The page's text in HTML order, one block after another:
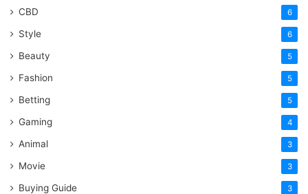
CBD 6
Style 6
Beauty 5
Fashion 5
Betting 5
Gaming 4
Animal 3
Movie 3
Buying Guide 3